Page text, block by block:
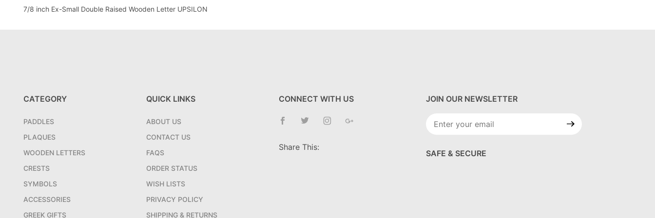
7/8 inch Ex-Small Double Raised Wooden Letter UPSILON
CATEGORY
PADDLES
PLAQUES
WOODEN LETTERS
CRESTS
SYMBOLS
ACCESSORIES
GREEK GIFTS
QUICK LINKS
ABOUT US
CONTACT US
FAQS
ORDER STATUS
WISH LISTS
PRIVACY POLICY
SHIPPING & RETURNS
CONNECT WITH US
Share This:
JOIN OUR NEWSLETTER
Join Our
SAFE & SECURE